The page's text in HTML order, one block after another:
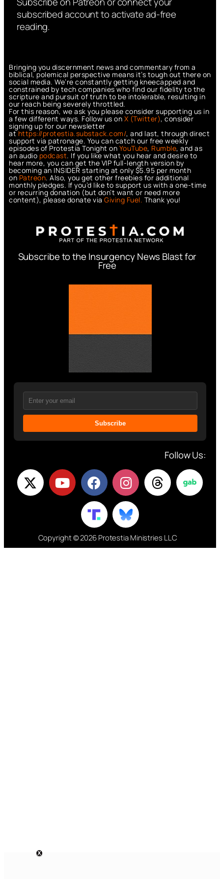
subscribed account to activate ad-free
reading.
Bringing you discernment news and commentary from a
biblical, polemical perspective means it’s tough out there on
social media. We’re constantly getting kneecapped and
constrained by tech companies who find our fidelity to the
scripture and pursuit of truth to be intolerable, resulting in
our reach being severely throttled.
For this reason, we ask you please consider supporting us in
a few different ways. Follow us on X (Twitter), consider
signing up for our newsletter
athttps://protestia.substack.com/, and last, through direct
support via patronage. You can catch our free weekly
episodes of Protestia Tonight on YouTube, Rumble, and as
an audio podcast. If you like what you hear and desire to
hear more, you can get the VIP full-length version by
becoming an INSIDER starting at only $5.95 per month
on Patreon. Also, you get other freebies for additional
monthly pledges. If you’d like to support us with a one-time
or recurring donation (but don’t want or need more
content), please donate via Giving Fuel. Thank you!
Subscribe to the Insurgency News Blast for
Free
Subscribe
Follow Us:
Copyright © 2026 Protestia Ministries LLC